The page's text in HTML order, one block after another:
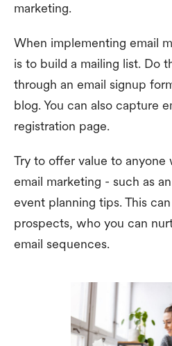
marketing.
When implementing email
is to build a mailing list. Do
through an email signup
blog. You can also capture
registration page.
Try to offer value to anyone
email marketing - such as
event planning tips. This
prospects, who you can
email sequences.